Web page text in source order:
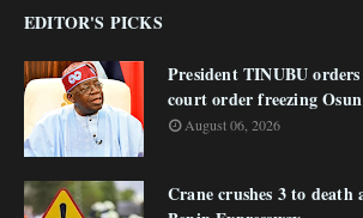
EDITOR'S PICKS
President TINUBU
court order freezing
August 06, 2026
Crane crushes 3 to death